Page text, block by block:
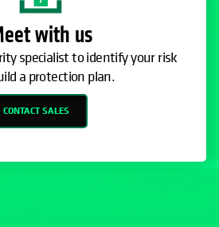
with us
specialist to identify your risk
a protection plan.
CONTACT SALES